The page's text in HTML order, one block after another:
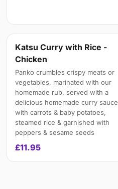
Katsu Curry with Rice -
Chicken
Panko crumbles crispy meats or
vegetables, marinated with our
homemade rub, served with a
delicious homemade curry sauce
with carrots & baby potatoes,
steamed rice & garnished with
peppers & sesame seeds
£11.95